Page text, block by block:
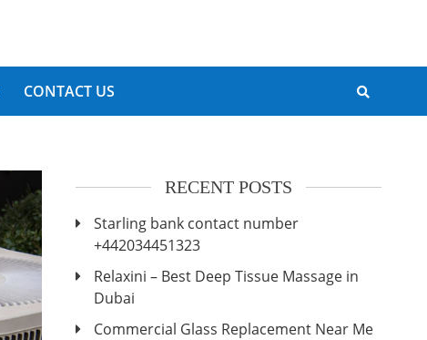
CONTACT US
RECENT POSTS
Starling bank contact number
+442034451323
Relaxini – Best Deep Tissue Massage in
Dubai
Commercial Glass Replacement Near Me